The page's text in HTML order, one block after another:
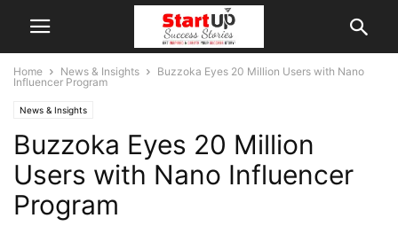
Home News & Insights
Buzzoka Eyes 20 Million Users with Nano
Influencer Program
News & Insights
Buzzoka Eyes 20 Million
Users with Nano Influencer
Program